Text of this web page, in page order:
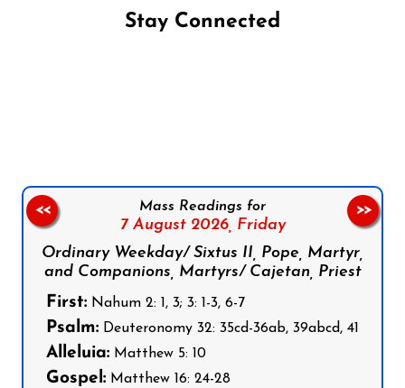
Stay Connected
Mass Readings for
7 August 2026, Friday
Ordinary Weekday/ Sixtus II, Pope, Martyr,
and Companions, Martyrs/ Cajetan, Priest
First: Nahum 2: 1, 3; 3: 1-3, 6-7
Psalm: Deuteronomy 32: 35cd-36ab, 39abcd, 41
Alleluia: Matthew 5: 10
Gospel: Matthew 16: 24-28
<< >>